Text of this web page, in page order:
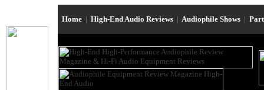
Home | High-End Audio Reviews | Audiophile Shows |